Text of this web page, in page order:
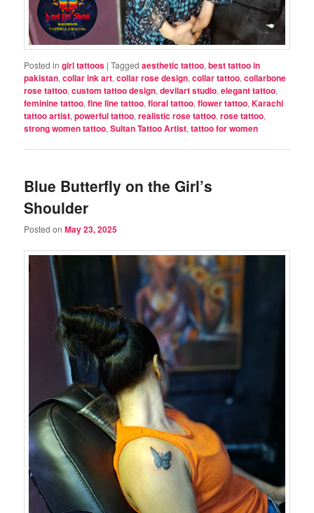
Posted in girl tattoos |Tagged aesthetic tattoo,best tattoo in
pakistan,collar ink art,collar rose design,collar tattoo,collarbone
rose tattoo,custom tattoo design,devilart studio,elegant tattoo,
feminine tattoo,fine line tattoo,floral tattoo,flower tattoo,Karachi
tattoo artist,powerful tattoo,realistic rose tattoo,rose tattoo,
strong women tattoo,Sultan Tattoo Artist,tattoo for women
Blue Butterfly on the Girl’s
Shoulder
Posted onMay 23, 2025